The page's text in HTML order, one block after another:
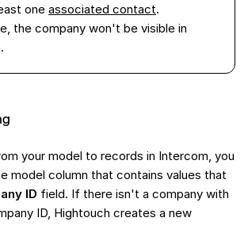
one associated contact.
the company won't be visible in
your model to records in Intercom, you
model column that contains values that
ID field. If there isn't a company with
ID, Hightouch creates a new